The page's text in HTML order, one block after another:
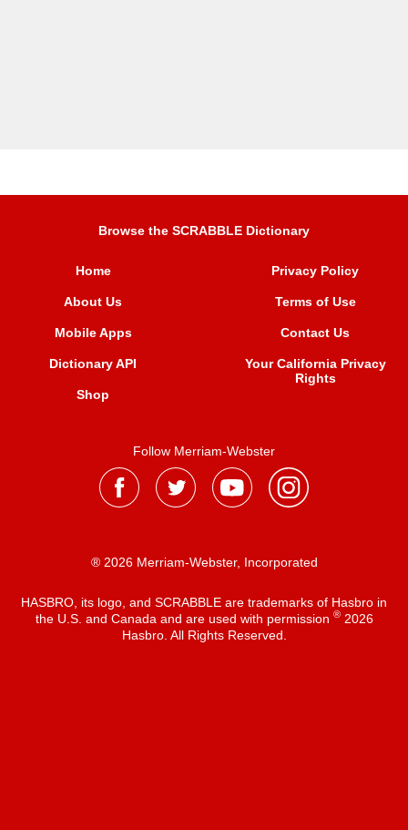
Browse the SCRABBLE Dictionary
Home
About Us
Mobile Apps
Dictionary API
Shop
Privacy Policy
Terms of Use
Contact Us
Your California Privacy
Rights
Follow Merriam-Webster
® 2026 Merriam-Webster, Incorporated
HASBRO, its logo, and SCRABBLE are trademarks of Hasbro in
the U.S. and Canada and are used with permission ®2026
Hasbro. All Rights Reserved.